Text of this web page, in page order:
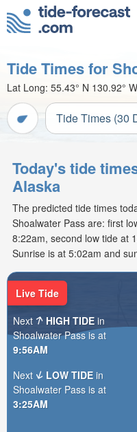
Tide Times for
Lat Long: 55.43° N 130.92° W
Tide Times (30
Today's tide
Alaska
The predicted tide times
Shoalwater Pass are: first
8:22am, second low tide at
Sunrise is at 5:02am and
Live Tide
Next
HIGH TIDE in
Shoalwater Pass is at
9:56AM
Next
LOW TIDE in
Shoalwater Pass is at
3:25AM